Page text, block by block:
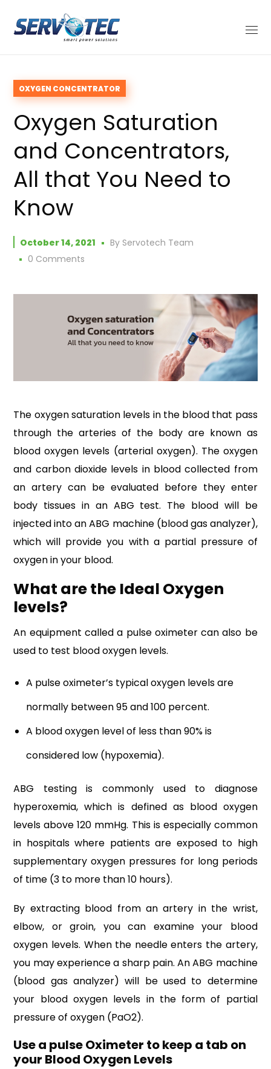
OXYGEN CONCENTRATOR
Oxygen Saturation
and Concentrators,
All that You Need to
Know
October 14, 2021 By Servotech Team
0 Comments
The oxygen saturation levels in the blood that pass
through the arteries of the body are known as
blood oxygen levels (arterial oxygen). The oxygen
and carbon dioxide levels in blood collected from
an artery can be evaluated before they enter
body tissues in an ABG test. The blood will be
injected into an ABG machine (blood gas analyzer),
which will provide you with a partial pressure of
oxygen in your blood.
What are the Ideal Oxygen
levels?
An equipment called a pulse oximeter can also be
used to test blood oxygen levels.
A pulse oximeter’s typical oxygen levels are
normally between 95 and 100 percent.
A blood oxygen level of less than 90% is
considered low (hypoxemia).
ABG testing is commonly used to diagnose
hyperoxemia, which is defined as blood oxygen
levels above 120 mmHg. This is especially common
in hospitals where patients are exposed to high
supplementary oxygen pressures for long periods
of time (3 to more than 10 hours).
By extracting blood from an artery in the wrist,
elbow, or groin, you can examine your blood
oxygen levels. When the needle enters the artery,
you may experience a sharp pain. An ABG machine
(blood gas analyzer) will be used to determine
your blood oxygen levels in the form of partial
pressure of oxygen (PaO2).
Use a pulse Oximeter to keep a tab on
your Blood Oxygen Levels